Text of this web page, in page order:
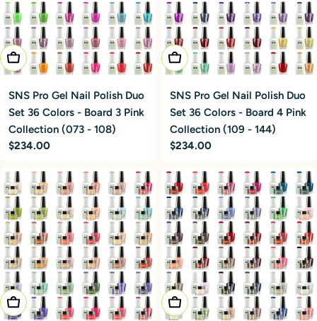
Add To Cart
SNS Pro Gel Nail Polish Duo
Set 36 Colors - Board 3 Pink
Collection (073 - 108)
Regular
$234.00
Add To Cart
SNS Pro Gel Nail Polish Duo
Set 36 Colors - Board 4 Pink
Collection (109 - 144)
Regular
$234.00
Add To Cart Add To Cart